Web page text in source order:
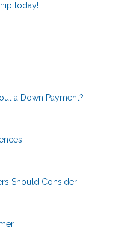
today!
a Down Payment?
Should Consider